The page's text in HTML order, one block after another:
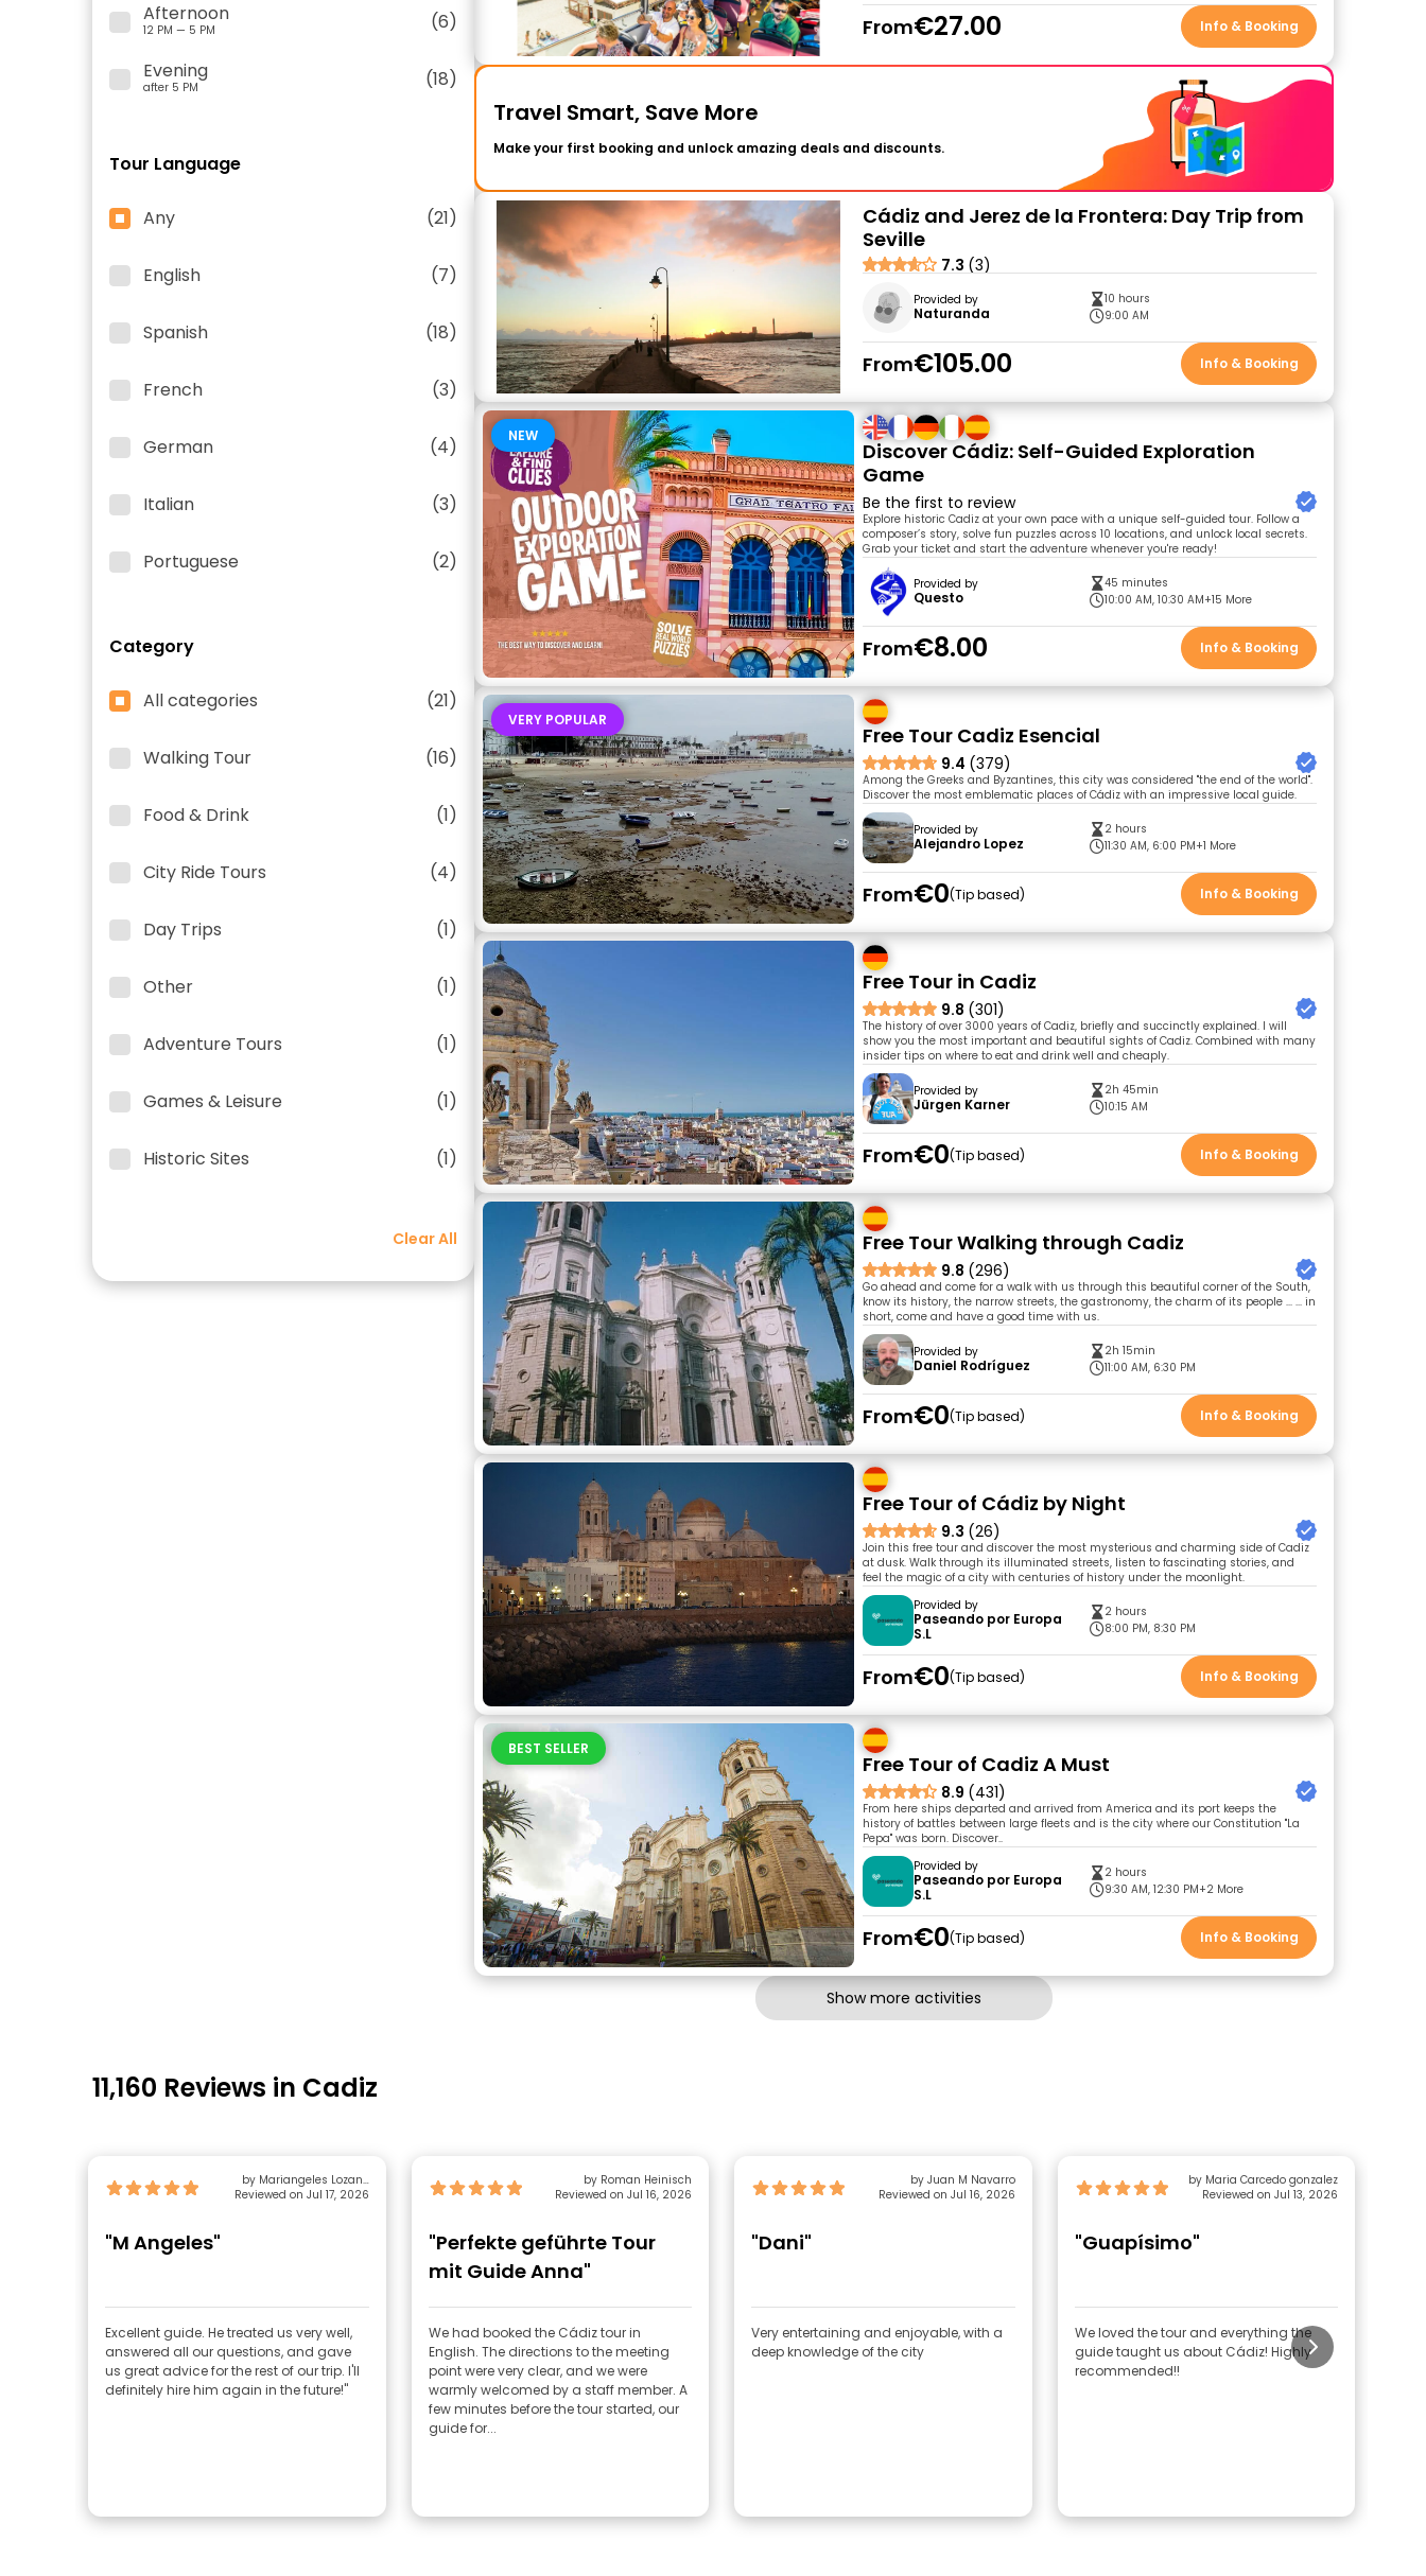
Afternoon
12 PM — 5 PM
(6)
Evening
after 5 PM (18)
Tour Language
Any (21)
English (7)
Spanish (18)
French (3)
German (4)
Italian (3)
Portuguese (2)
Category
All categories (21)
Walking Tour (16)
Food & Drink (1)
City Ride Tours (4)
Day Trips (1)
Other (1)
Adventure Tours (1)
Games & Leisure (1)
Historic Sites (1)
Clear All
From€27.00 Info & Booking
Travel Smart, Save More
Make your first booking and unlock amazing deals and discounts.
Cádiz and Jerez de la Frontera: Day Trip from
Seville
7.3 (3)
Provided by
Naturanda
10 hours
9:00 AM
From€105.00 Info & Booking
NEW
Discover Cádiz: Self-Guided Exploration
Game
Be the first to review
Explore historic Cadiz at your own pace with a unique self-guided tour. Follow a
composer’s story, solve fun puzzles across 10 locations, and unlock local secrets.
Grab your ticket and start the adventure whenever you're ready!
Provided by
Questo
45 minutes
10:00 AM, 10:30 AM+15 More
From€8.00 Info & Booking
VERY POPULAR
Free Tour Cadiz Esencial
9.4 (379)
Among the Greeks and Byzantines, this city was considered "the end of the world".
Discover the most emblematic places of Cádiz with an impressive local guide.
Provided by
Alejandro Lopez
2 hours
11:30 AM, 6:00 PM+1 More
From€0 Tip based Info & Booking
Free Tour in Cadiz
9.8 (301)
The history of over 3000 years of Cadiz, briefly and succinctly explained. I will
show you the most important and beautiful sights of Cadiz. Combined with many
insider tips on where to eat and drink well and cheaply.
Provided by
Jürgen Karner
2h 45min
10:15 AM
From€0 Tip based Info & Booking
Free Tour Walking through Cadiz
9.8 (296)
Go ahead and come for a walk with us through this beautiful corner of the South,
know its history, the narrow streets, the gastronomy, the charm of its people ... ... in
short, come and have a good time with us.
Provided by
Daniel Rodríguez
2h 15min
11:00 AM, 6:30 PM
From€0 Tip based Info & Booking
Free Tour of Cádiz by Night
9.3 (26)
Join this free tour and discover the most mysterious and charming side of Cadiz
at dusk. Walk through its illuminated streets, listen to fascinating stories, and
feel the magic of a city with centuries of history under the moonlight.
Provided by
Paseando por Europa
S.L
2 hours
8:00 PM, 8:30 PM
From€0 Tip based Info & Booking
BEST SELLER
Free Tour of Cadiz A Must
8.9 (431)
From here ships departed and arrived from America and its port keeps the
history of battles between large fleets and is the city where our Constitution "La
Pepa" was born. Discover..
Provided by
Paseando por Europa
S.L
2 hours
9:30 AM, 12:30 PM+2 More
From€0 Tip based Info & Booking
Show more activities
11,160 Reviews in Cadiz
by Mariangeles Lozano
Lopez
Reviewed on Jul 17, 2026
"M Angeles"
Excellent guide. He treated us very well,
answered all our questions, and gave
us great advice for the rest of our trip. I'll
definitely hire him again in the future!"
by Roman Heinisch
Reviewed on Jul 16, 2026
"Perfekte geführte Tour
mit Guide Anna"
We had booked the Cádiz tour in
English. The directions to the meeting
point were very clear, and we were
warmly welcomed by a staff member. A
few minutes before the tour started, our
guide for...
by Juan M Navarro
Reviewed on Jul 16, 2026
"Dani"
Very entertaining and enjoyable, with a
deep knowledge of the city
by Maria Carcedo gonzalez
Reviewed on Jul 13, 2026
"Guapísimo"
We loved the tour and everything the
guide taught us about Cádiz! Highly
recommended!!